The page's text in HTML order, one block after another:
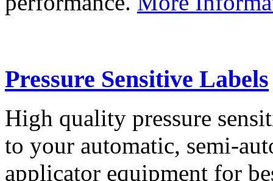
Pressure Sensitive Labels
High quality pressure
to your automatic, semi-
applicator equipment for